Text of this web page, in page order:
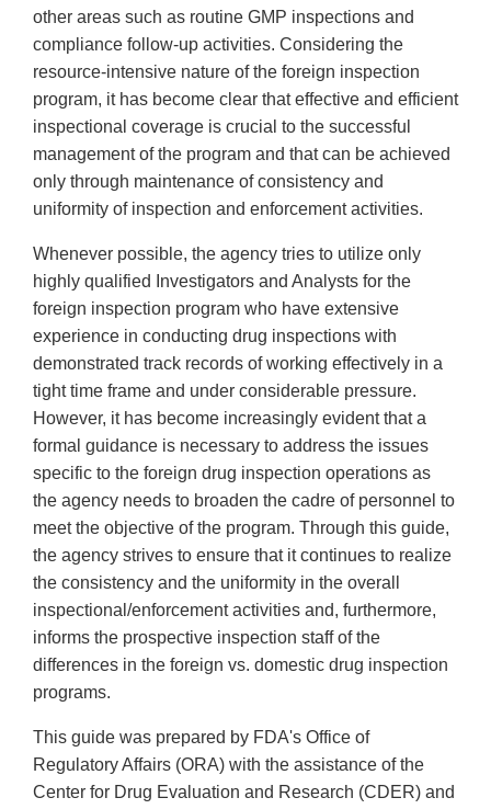
other areas such as routine GMP inspections and
compliance follow-up activities. Considering the
resource-intensive nature of the foreign inspection
program, it has become clear that effective and efficient
inspectional coverage is crucial to the successful
management of the program and that can be achieved
only through maintenance of consistency and
uniformity of inspection and enforcement activities.
Whenever possible, the agency tries to utilize only
highly qualified Investigators and Analysts for the
foreign inspection program who have extensive
experience in conducting drug inspections with
demonstrated track records of working effectively in a
tight time frame and under considerable pressure.
However, it has become increasingly evident that a
formal guidance is necessary to address the issues
specific to the foreign drug inspection operations as
the agency needs to broaden the cadre of personnel to
meet the objective of the program. Through this guide,
the agency strives to ensure that it continues to realize
the consistency and the uniformity in the overall
inspectional/enforcement activities and, furthermore,
informs the prospective inspection staff of the
differences in the foreign vs. domestic drug inspection
programs.
This guide was prepared by FDA's Office of
Regulatory Affairs (ORA) with the assistance of the
Center for Drug Evaluation and Research (CDER) and